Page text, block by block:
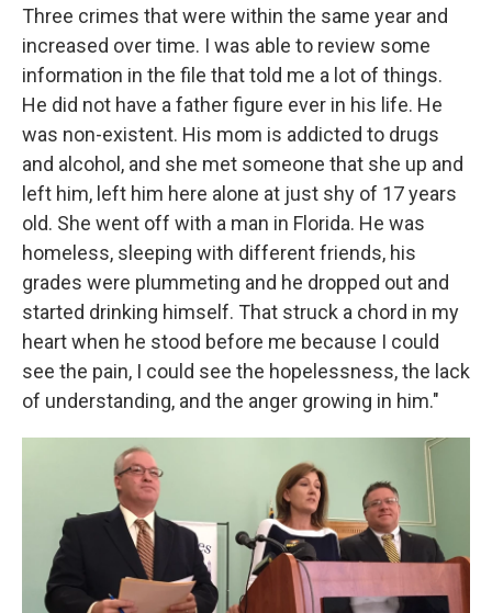
Three crimes that were within the same year and
increased over time. I was able to review some
information in the file that told me a lot of things.
He did not have a father figure ever in his life. He
was non-existent. His mom is addicted to drugs
and alcohol, and she met someone that she up and
left him, left him here alone at just shy of 17 years
old. She went off with a man in Florida. He was
homeless, sleeping with different friends, his
grades were plummeting and he dropped out and
started drinking himself. That struck a chord in my
heart when he stood before me because I could
see the pain, I could see the hopelessness, the lack
of understanding, and the anger growing in him."